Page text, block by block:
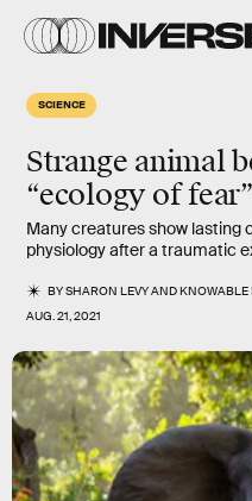
SCIENCE
Strange animal
“ecology of fear”
Many creatures show lasting
physiology after a traumatic
BYSHARON LEVYAND
AUG. 21, 2021